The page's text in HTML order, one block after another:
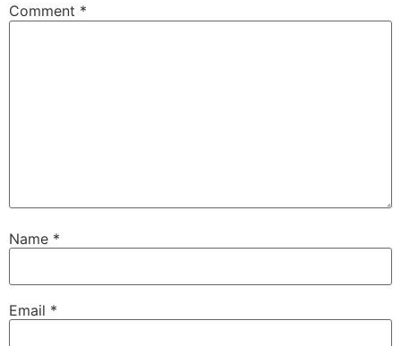
Comment *
Name *
Email *